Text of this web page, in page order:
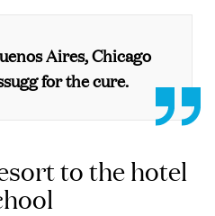
Aires, Chicago
for the cure.
to the hotel